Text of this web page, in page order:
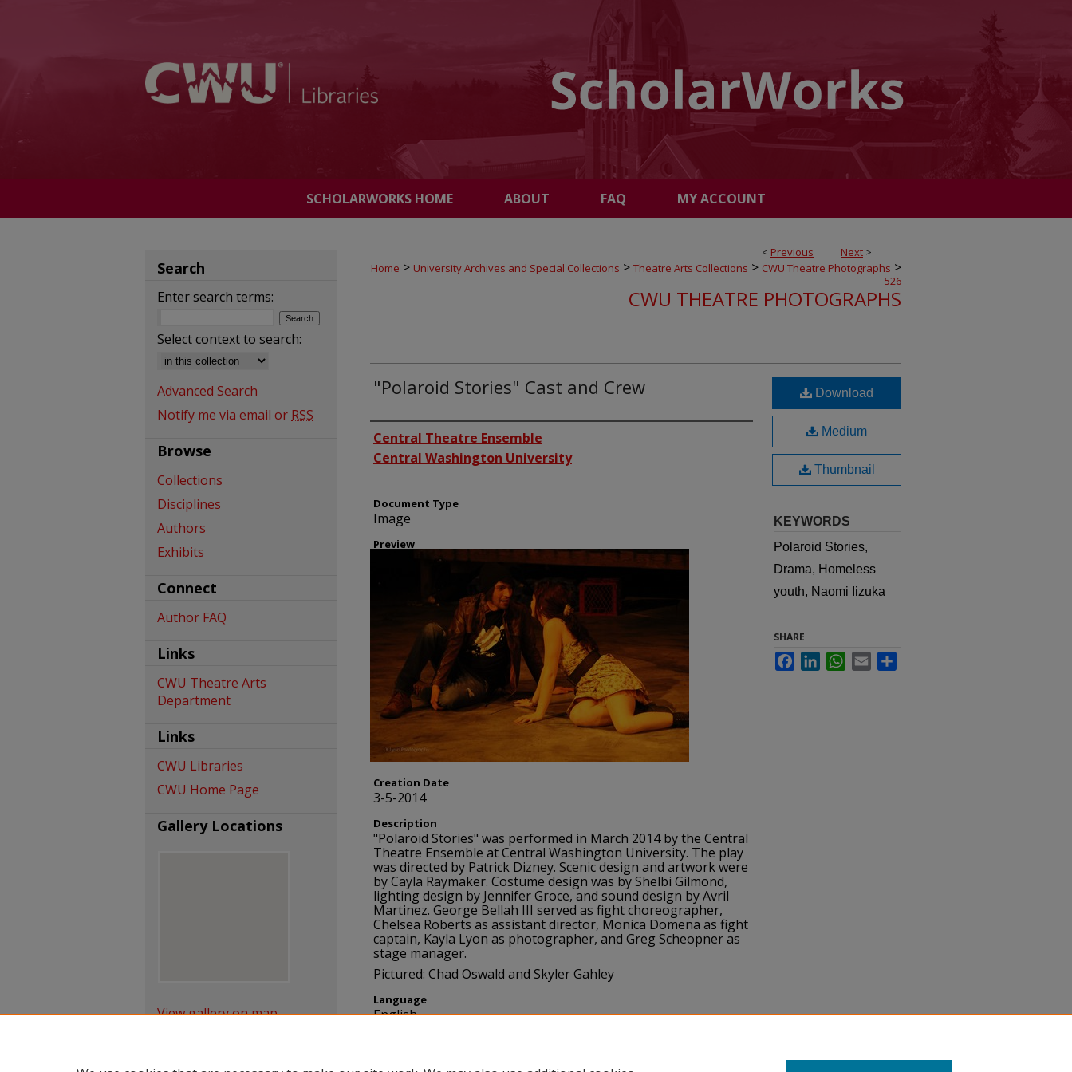
SCHOLARWORKS HOME ABOUT FAQ MY ACCOUNT
< Previous Next >
Home > University Archives and Special Collections > Theatre Arts Collections > CWU Theatre Photographs >
526
CWU THEATRE PHOTOGRAPHS
"Polaroid Stories" Cast and Crew
Creator
Central Theatre Ensemble
Central Washington University
Document Type
Image
Preview
Creation Date
3-5-2014
Description
"Polaroid Stories" was performed in March 2014 by the Central
Theatre Ensemble at Central Washington University. The play
was directed by Patrick Dizney. Scenic design and artwork were
by Cayla Raymaker. Costume design was by Shelbi Gilmond,
lighting design by Jennifer Groce, and sound design by Avril
Martinez. George Bellah III served as fight choreographer,
Chelsea Roberts as assistant director, Monica Domena as fight
captain, Kayla Lyon as photographer, and Greg Scheopner as
stage manager.
Pictured: Chad Oswald and Skyler Gahley
Language
English
Download
Medium
Thumbnail
KEYWORDS
Polaroid Stories,
Drama, Homeless
youth, Naomi Iizuka
SHARE
FacebookLinkedInWhatsApp
Email
Search
Enter search terms:
Select context to search:
Advanced Search
Notify me via email or RSS
Browse
Collections
Disciplines
Authors
Exhibits
Connect
Author FAQ
Links
CWU Theatre Arts
Department
Links
CWU Libraries
CWU Home Page
Gallery Locations
View gallery on map